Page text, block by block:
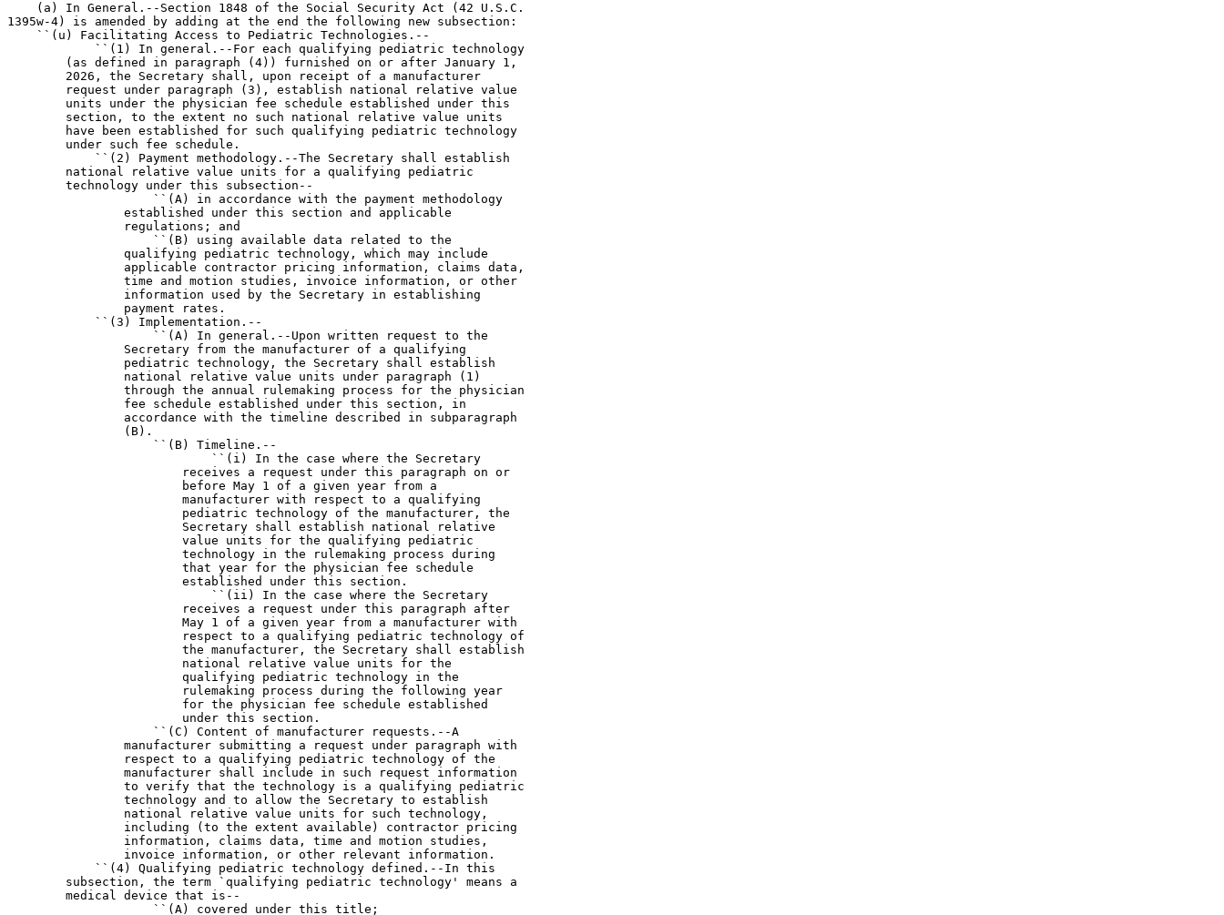
    (a) In General.--Section 1848 of the Social Security Act (42 U.S.C.
1395w-4) is amended by adding at the end the following new subsection:
    ``(u) Facilitating Access to Pediatric Technologies.--
            ``(1) In general.--For each qualifying pediatric technology
        (as defined in paragraph (4)) furnished on or after January 1,
        2026, the Secretary shall, upon receipt of a manufacturer
        request under paragraph (3), establish national relative value
        units under the physician fee schedule established under this
        section, to the extent no such national relative value units
        have been established for such qualifying pediatric technology
        under such fee schedule.
            ``(2) Payment methodology.--The Secretary shall establish
        national relative value units for a qualifying pediatric
        technology under this subsection--
                    ``(A) in accordance with the payment methodology
                established under this section and applicable
                regulations; and
                    ``(B) using available data related to the
                qualifying pediatric technology, which may include
                applicable contractor pricing information, claims data,
                time and motion studies, invoice information, or other
                information used by the Secretary in establishing
                payment rates.
            ``(3) Implementation.--
                    ``(A) In general.--Upon written request to the
                Secretary from the manufacturer of a qualifying
                pediatric technology, the Secretary shall establish
                national relative value units under paragraph (1)
                through the annual rulemaking process for the physician
                fee schedule established under this section, in
                accordance with the timeline described in subparagraph
                (B).
                    ``(B) Timeline.--
                            ``(i) In the case where the Secretary
                        receives a request under this paragraph on or
                        before May 1 of a given year from a
                        manufacturer with respect to a qualifying
                        pediatric technology of the manufacturer, the
                        Secretary shall establish national relative
                        value units for the qualifying pediatric
                        technology in the rulemaking process during
                        that year for the physician fee schedule
                        established under this section.
                            ``(ii) In the case where the Secretary
                        receives a request under this paragraph after
                        May 1 of a given year from a manufacturer with
                        respect to a qualifying pediatric technology of
                        the manufacturer, the Secretary shall establish
                        national relative value units for the
                        qualifying pediatric technology in the
                        rulemaking process during the following year
                        for the physician fee schedule established
                        under this section.
                    ``(C) Content of manufacturer requests.--A
                manufacturer submitting a request under paragraph with
                respect to a qualifying pediatric technology of the
                manufacturer shall include in such request information
                to verify that the technology is a qualifying pediatric
                technology and to allow the Secretary to establish
                national relative value units for such technology,
                including (to the extent available) contractor pricing
                information, claims data, time and motion studies,
                invoice information, or other relevant information.
            ``(4) Qualifying pediatric technology defined.--In this
        subsection, the term `qualifying pediatric technology' means a
        medical device that is--
                    ``(A) covered under this title;